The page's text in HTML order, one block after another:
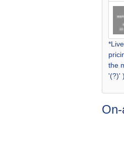
the
'(?)'